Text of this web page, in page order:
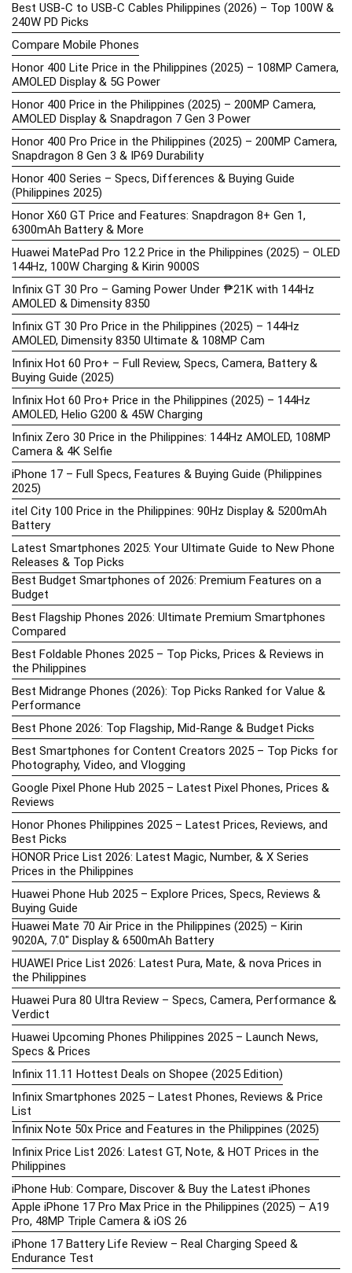
Best USB-C to USB-C Cables Philippines (2026) – Top 100W &
240W PD Picks
Compare Mobile Phones
Honor 400 Lite Price in the Philippines (2025) – 108MP Camera,
AMOLED Display & 5G Power
Honor 400 Price in the Philippines (2025) – 200MP Camera,
AMOLED Display & Snapdragon 7 Gen 3 Power
Honor 400 Pro Price in the Philippines (2025) – 200MP Camera,
Snapdragon 8 Gen 3 & IP69 Durability
Honor 400 Series – Specs, Differences & Buying Guide
(Philippines 2025)
Honor X60 GT Price and Features: Snapdragon 8+ Gen 1,
6300mAh Battery & More
Huawei MatePad Pro 12.2 Price in the Philippines (2025) – OLED
144Hz, 100W Charging & Kirin 9000S
Infinix GT 30 Pro – Gaming Power Under ₱21K with 144Hz
AMOLED & Dimensity 8350
Infinix GT 30 Pro Price in the Philippines (2025) – 144Hz
AMOLED, Dimensity 8350 Ultimate & 108MP Cam
Infinix Hot 60 Pro+ – Full Review, Specs, Camera, Battery &
Buying Guide (2025)
Infinix Hot 60 Pro+ Price in the Philippines (2025) – 144Hz
AMOLED, Helio G200 & 45W Charging
Infinix Zero 30 Price in the Philippines: 144Hz AMOLED, 108MP
Camera & 4K Selfie
iPhone 17 – Full Specs, Features & Buying Guide (Philippines
2025)
itel City 100 Price in the Philippines: 90Hz Display & 5200mAh
Battery
Latest Smartphones 2025: Your Ultimate Guide to New Phone
Releases & Top Picks
Best Budget Smartphones of 2026: Premium Features on a
Budget
Best Flagship Phones 2026: Ultimate Premium Smartphones
Compared
Best Foldable Phones 2025 – Top Picks, Prices & Reviews in
the Philippines
Best Midrange Phones (2026): Top Picks Ranked for Value &
Performance
Best Phone 2026: Top Flagship, Mid-Range & Budget Picks
Best Smartphones for Content Creators 2025 – Top Picks for
Photography, Video, and Vlogging
Google Pixel Phone Hub 2025 – Latest Pixel Phones, Prices &
Reviews
Honor Phones Philippines 2025 – Latest Prices, Reviews, and
Best Picks
HONOR Price List 2026: Latest Magic, Number, & X Series
Prices in the Philippines
Huawei Phone Hub 2025 – Explore Prices, Specs, Reviews &
Buying Guide
Huawei Mate 70 Air Price in the Philippines (2025) – Kirin
9020A, 7.0″ Display & 6500mAh Battery
HUAWEI Price List 2026: Latest Pura, Mate, & nova Prices in
the Philippines
Huawei Pura 80 Ultra Review – Specs, Camera, Performance &
Verdict
Huawei Upcoming Phones Philippines 2025 – Launch News,
Specs & Prices
Infinix 11.11 Hottest Deals on Shopee (2025 Edition)
Infinix Smartphones 2025 – Latest Phones, Reviews & Price
List
Infinix Note 50x Price and Features in the Philippines (2025)
Infinix Price List 2026: Latest GT, Note, & HOT Prices in the
Philippines
iPhone Hub: Compare, Discover & Buy the Latest iPhones
Apple iPhone 17 Pro Max Price in the Philippines (2025) – A19
Pro, 48MP Triple Camera & iOS 26
iPhone 17 Battery Life Review – Real Charging Speed &
Endurance Test